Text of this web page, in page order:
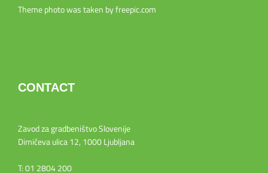
Theme photo was taken byfreepic.com
CONTACT
Zavod za gradbeništvo Slovenije
Dimičeva ulica 12, 1000 Ljubljana
T: 01 2804 200